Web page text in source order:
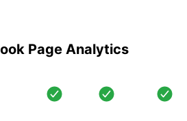
Page Analytics